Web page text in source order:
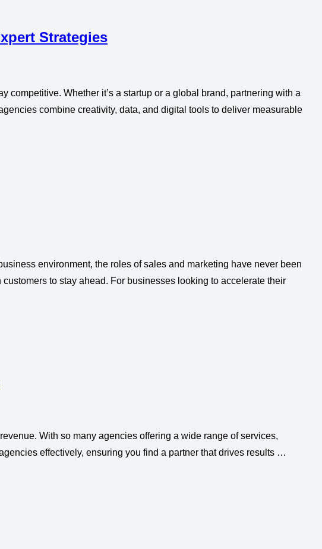
Strategies
competitive. Whether it’s a startup or a global brand, partnering with a
combine creativity, data, and digital tools to deliver measurable
environment, the roles of sales and marketing have never been
to stay ahead. For businesses looking to accelerate their
With so many agencies offering a wide range of services,
effectively, ensuring you find a partner that drives results …